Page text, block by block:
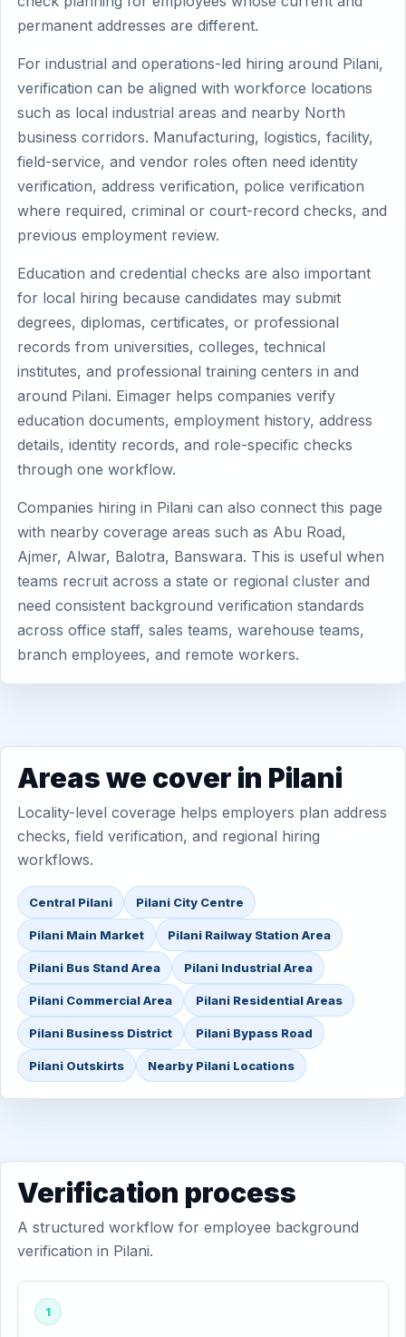
permanent addresses are different.
For industrial and operations-led hiring around Pilani,
verification can be aligned with workforce locations
such as local industrial areas and nearby North
business corridors. Manufacturing, logistics, facility,
field-service, and vendor roles often need identity
verification, address verification, police verification
where required, criminal or court-record checks, and
previous employment review.
Education and credential checks are also important
for local hiring because candidates may submit
degrees, diplomas, certificates, or professional
records from universities, colleges, technical
institutes, and professional training centers in and
around Pilani. Eimager helps companies verify
education documents, employment history, address
details, identity records, and role-specific checks
through one workflow.
Companies hiring in Pilani can also connect this page
with nearby coverage areas such as Abu Road,
Ajmer, Alwar, Balotra, Banswara. This is useful when
teams recruit across a state or regional cluster and
need consistent background verification standards
across office staff, sales teams, warehouse teams,
branch employees, and remote workers.
Areas we cover in Pilani
Locality-level coverage helps employers plan address
checks, field verification, and regional hiring
workflows.
Central Pilani Pilani City Centre
Pilani Main Market Pilani Railway Station Area
Pilani Bus Stand Area Pilani Industrial Area
Pilani Commercial Area Pilani Residential Areas
Pilani Business District Pilani Bypass Road
Pilani Outskirts Nearby Pilani Locations
Verification process
A structured workflow for employee background
verification in Pilani.
1